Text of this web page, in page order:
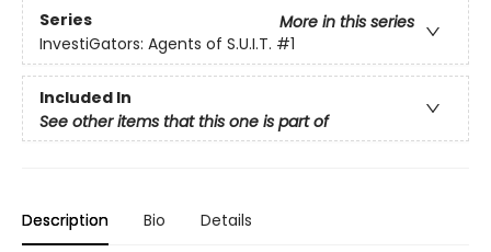
Series
More in this series
InvestiGators: Agents of S.U.I.T. #1
Included In
See other items that this one is part of
Description Bio Details